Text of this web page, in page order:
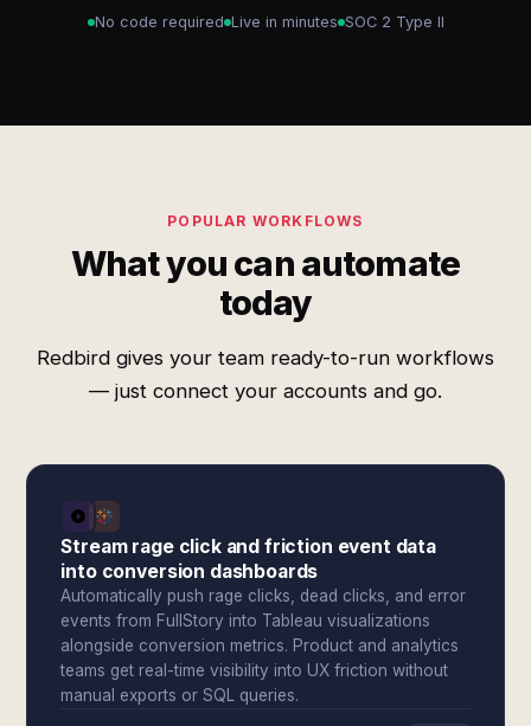
No code required Live in minutes SOC 2 Type II
POPULAR WORKFLOWS
What you can automate
today
Redbird gives your team ready-to-run workflows
— just connect your accounts and go.
Stream rage click and friction event data
into conversion dashboards
Automatically push rage clicks, dead clicks, and error
events from FullStory into Tableau visualizations
alongside conversion metrics. Product and analytics
teams get real-time visibility into UX friction without
manual exports or SQL queries.